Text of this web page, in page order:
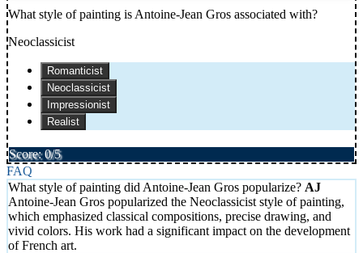
What style of painting is Antoine-Jean Gros associated with?
Neoclassicist
Romanticist
Neoclassicist
Impressionist
Realist
Score: 0/5
FAQ
What style of painting did Antoine-Jean Gros popularize?
Antoine-Jean Gros popularized the Neoclassicist style of painting,
which emphasized classical compositions, precise drawing, and
vivid colors. His work had a significant impact on the development
of French art.